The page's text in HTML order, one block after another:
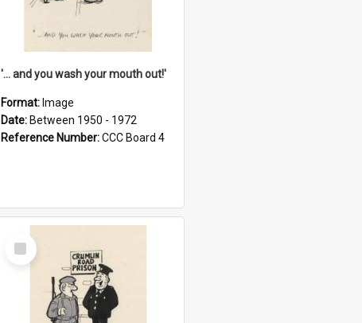
'... and you wash your mouth out!'
Format: Image
Date: Between 1950 - 1972
Reference Number:CCC Board 4
Select
Item